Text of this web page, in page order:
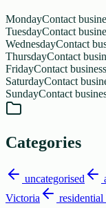
MondayContact
TuesdayContact
WednesdayContact
ThursdayContact
FridayContact business
SaturdayContact
SundayContact
Categories
uncategorised
Victoria
residential